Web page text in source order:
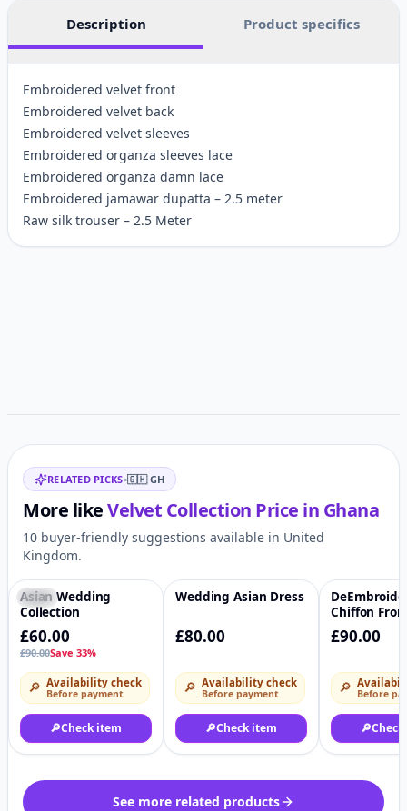
Description Product specifics
Embroidered velvet front
Embroidered velvet back
Embroidered velvet sleeves
Embroidered organza sleeves lace
Embroidered organza damn lace
Embroidered jamawar dupatta – 2.5 meter
Raw silk trouser – 2.5 Meter
Related items
RELATED PICKS•🇬🇭 GH
More likeVelvet Collection Price in Ghana
10 buyer-friendly suggestions available in United
Kingdom.
-33%
Asian Wedding
Collection
£60.00
£90.00Save 33%
🔎 Availability check
Before payment
🔎Check item
♡
Wedding Asian Dress
£80.00
🔎 Availability check
Before payment
🔎Check item
Chiffon
sequins
Chiffon
Sleeves
Organza
Organza
Dupatta
Organza
£90.00
🔎 Before
🔎
See more related products